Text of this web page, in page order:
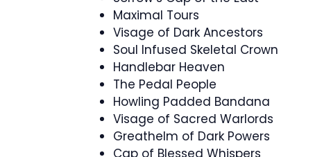
Maximal Tours
Visage of Dark Ancestors
Soul Infused Skeletal Crown
Handlebar Heaven
The Pedal People
Howling Padded Bandana
Visage of Sacred Warlords
Greathelm of Dark Powers
Cap of Blessed Whispers